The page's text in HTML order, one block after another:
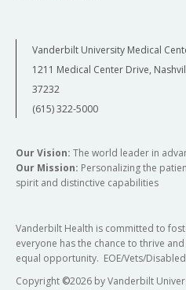
Vanderbilt University Medical
1211 Medical Center Drive,
37232
(615) 322-5000
Our Vision: The world leader in
Our Mission: Personalizing the
spirit and distinctive capabilities
Vanderbilt Health is committed to
everyone has the chance to thrive
equal opportunity. EOE/Vets/
Copyright ©2026 by Vanderbilt